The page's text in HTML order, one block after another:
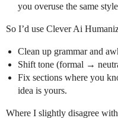
you overuse the same
So I’d use Clever Ai
Clean up grammar and
Shift tone (formal →
Fix sections where you
idea is yours.
Where I slightly disagree